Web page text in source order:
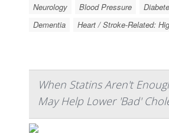
Neurology Blood Pressure
Dementia
Heart / Stroke-Related:
When Statins Aren't
May Help Lower 'Bad'